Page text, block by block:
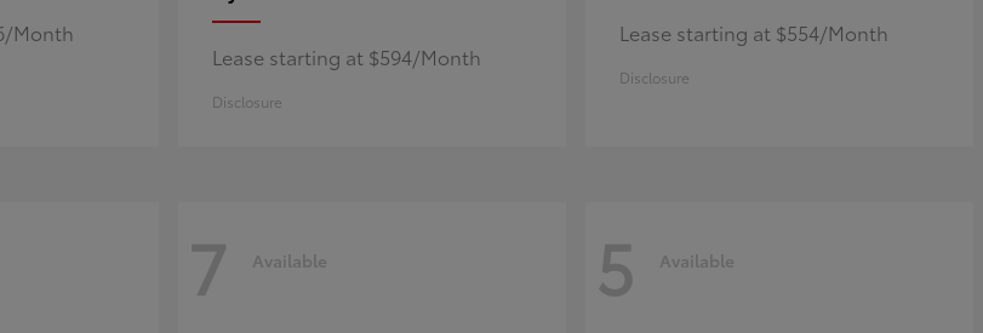
Month
Lease starting at $594/Month
Disclosure
Lease starting at $554/Month
Disclosure
7 Available 5 Available